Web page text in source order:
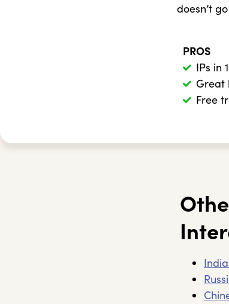
doesn’t
PROS
IPs in
Great
Free